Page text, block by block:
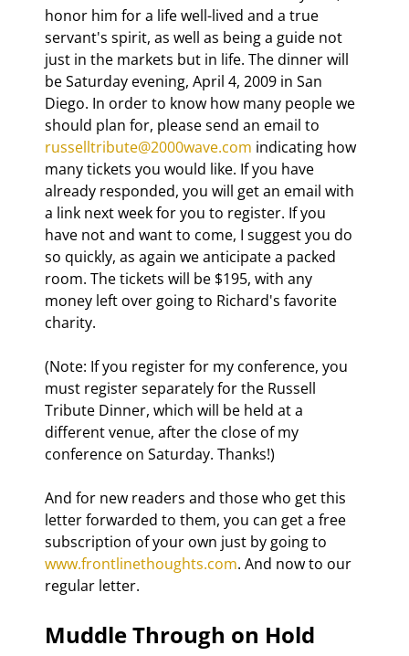
honor him for a life well-lived and a true
servant's spirit, as well as being a guide not
just in the markets but in life. The dinner will
be Saturday evening, April 4, 2009 in San
Diego. In order to know how many people we
should plan for, please send an email to
russelltribute@2000wave.com indicating how
many tickets you would like. If you have
already responded, you will get an email with
a link next week for you to register. If you
have not and want to come, I suggest you do
so quickly, as again we anticipate a packed
room. The tickets will be $195, with any
money left over going to Richard's favorite
charity.
(Note: If you register for my conference, you
must register separately for the Russell
Tribute Dinner, which will be held at a
different venue, after the close of my
conference on Saturday. Thanks!)
And for new readers and those who get this
letter forwarded to them, you can get a free
subscription of your own just by going to
www.frontlinethoughts.com. And now to our
regular letter.
Muddle Through on Hold